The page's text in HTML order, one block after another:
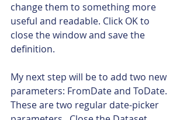
change them to something more
useful and readable. Click OK to
close the window and save the
definition.
My next step will be to add two new
parameters: FromDate and ToDate.
These are two regular date-picker